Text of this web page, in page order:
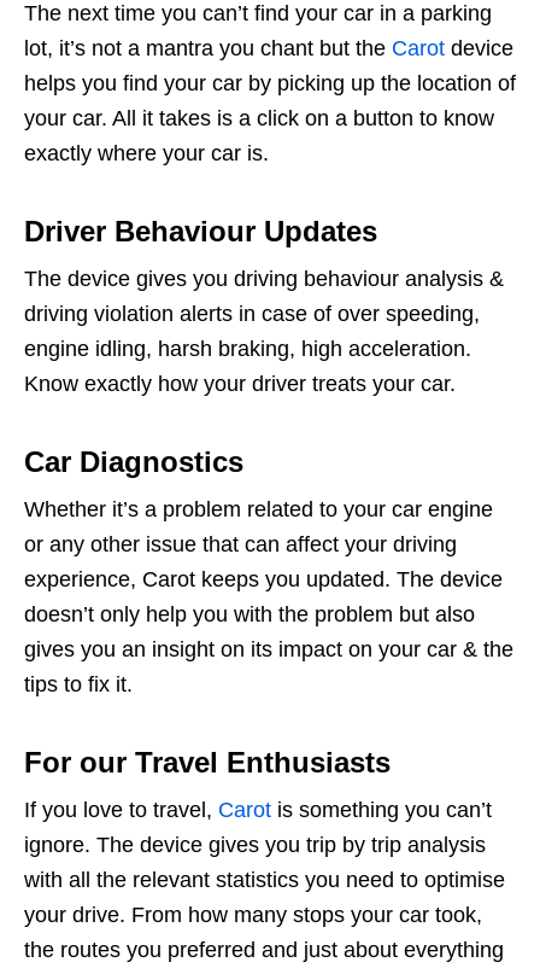
The next time you can’t find your car in a parking
lot, it’s not a mantra you chant but the Carot device
helps you find your car by picking up the location of
your car. All it takes is a click on a button to know
exactly where your car is.
Driver Behaviour Updates
The device gives you driving behaviour analysis &
driving violation alerts in case of over speeding,
engine idling, harsh braking, high acceleration.
Know exactly how your driver treats your car.
Car Diagnostics
Whether it’s a problem related to your car engine
or any other issue that can affect your driving
experience, Carot keeps you updated. The device
doesn’t only help you with the problem but also
gives you an insight on its impact on your car & the
tips to fix it.
For our Travel Enthusiasts
If you love to travel, Carot is something you can’t
ignore. The device gives you trip by trip analysis
with all the relevant statistics you need to optimise
your drive. From how many stops your car took,
the routes you preferred and just about everything